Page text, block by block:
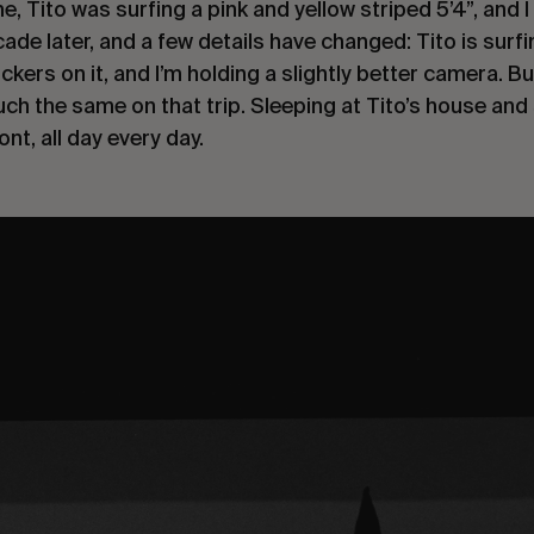
Tito was surfing a pink and yellow striped 5’4”, and
later, and a few details have changed: Tito is
on it, and I’m holding a slightly better camera.
the same on that trip. Sleeping at Tito’s house
all day every day.